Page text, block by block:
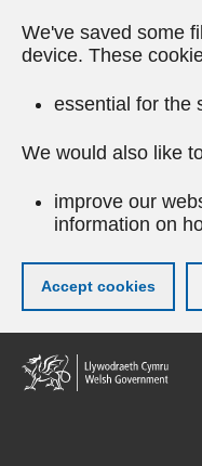
We've saved some
device. These
essential for the
We would also like
improve our
information on
Accept cookies
Skip
to
main